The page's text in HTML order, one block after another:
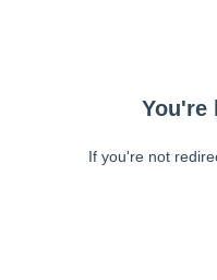
You're
If you're not